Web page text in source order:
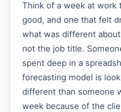
Think of a week at work
good, and one that felt
what was different
not the job title.
spent deep in a
forecasting model is
different than someone
week because of the